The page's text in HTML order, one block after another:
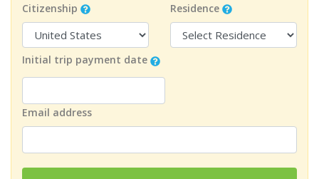
Citizenship Residence
Initial trip payment date
Email address